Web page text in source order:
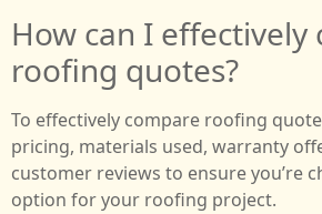
How can I effectively
roofing quotes?
To effectively compare roofing
pricing, materials used, warranty
customer reviews to ensure you’re
option for your roofing project.